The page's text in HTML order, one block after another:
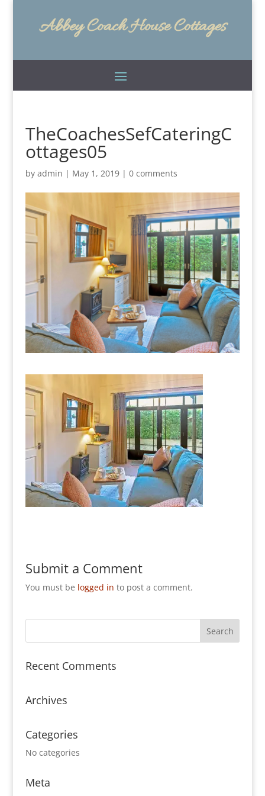
Abbey Coach House Cottages
TheCoachesSefCateringC
ottages05
by admin | May 1, 2019| 0 comments
Submit a Comment
You must be logged in to post a comment.
Recent Comments
Archives
Categories
No categories
Meta